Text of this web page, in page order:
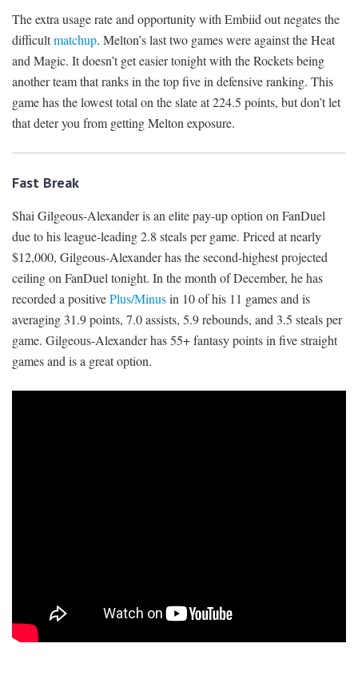
The extra usage rate and opportunity with Embiid out negates the
difficultmatchup. Melton’s last two games were against the Heat
and Magic. It doesn’t get easier tonight with the Rockets being
another team that ranks in the top five in defensive ranking. This
game has the lowest total on the slate at 224.5 points, but don’t let
that deter you from getting Melton exposure.
Fast Break
Shai Gilgeous-Alexander is an elite pay-up option on FanDuel
due to his league-leading 2.8 steals per game. Priced at nearly
$12,000, Gilgeous-Alexander has the second-highest projected
ceiling on FanDuel tonight. In the month of December, he has
recorded a positivePlus/Minusin 10 of his 11 games and is
averaging 31.9 points, 7.0 assists, 5.9 rebounds, and 3.5 steals per
game. Gilgeous-Alexander has 55+ fantasy points in five straight
games and is a great option.